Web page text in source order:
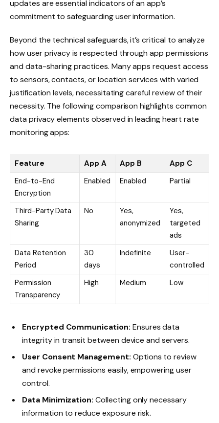
updates are essential indicators of an app’s
commitment to safeguarding user information.
Beyond the technical safeguards, it’s critical to analyze
how user privacy is respected through app permissions
and data-sharing practices. Many apps request access
to sensors, contacts, or location services with varied
justification levels, necessitating careful review of their
necessity. The following comparison highlights common
data privacy elements observed in leading heart rate
monitoring apps:
Feature App A App B
App C
End-to-End
Encryption
Enabled Enabled Partial
Third-Party Data
Sharing
No
Yes,
anonymized
Yes,
targeted
ads
Data Retention
Period
30
days
Indefinite
User-
controlled
Permission
Transparency
High Medium Low
Encrypted Communication: Ensures data
integrity in transit between device and servers.
User Consent Management: Options to review
and revoke permissions easily, empowering user
control.
Data Minimization: Collecting only necessary
information to reduce exposure risk.